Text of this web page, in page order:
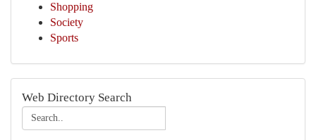
Shopping
Society
Sports
Web Directory Search